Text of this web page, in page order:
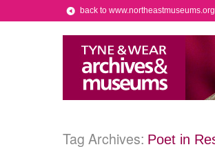
back to
Tag Archives: Poet in